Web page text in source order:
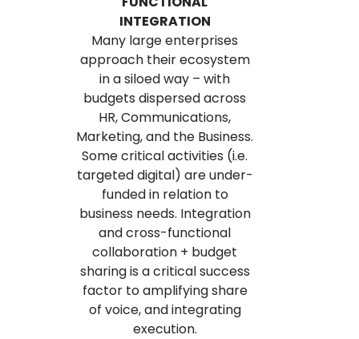
INTEGRATION
Many large enterprises
approach their ecosystem
in a siloed way – with
budgets dispersed across
HR, Communications,
Marketing, and the Business.
Some critical activities (i.e.
targeted digital) are under-
funded in relation to
business needs. Integration
and cross-functional
collaboration + budget
sharing is a critical success
factor to amplifying share
of voice, and integrating
execution.